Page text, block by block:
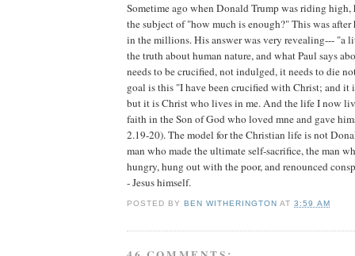
Sometime ago when Donald Trump was riding
the subject of "how much is enough?" This was after
in the millions. His answer was very revealing--- "a
the truth about human nature, and what Paul says
needs to be crucified, not indulged, it needs to die
goal is this "I have been crucified with Christ; and
but it is Christ who lives in me. And the life I now
faith in the Son of God who loved mne and gave
2.19-20). The model for the Christian life is not
man who made the ultimate self-sacrifice, the man
hungry, hung out with the poor, and renounced
- Jesus himself.
POSTED BYBEN WITHERINGTON AT3:59 AM